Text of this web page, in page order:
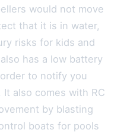
would not move
that it is in water,
risks for kids and
has a low battery
to notify you
also comes with RC
by blasting
boats for pools